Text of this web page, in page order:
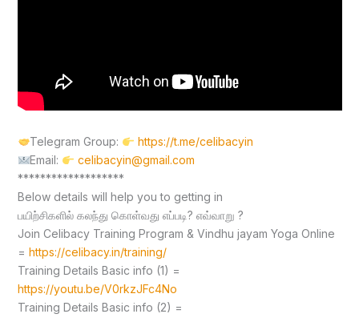
Telegram Group:
https://t.me/celibacyin
Email:
celibacyin@gmail.com
*******************
Below details will help you to getting in
பயிற்சிகளில் கலந்து கொள்வது எப்படி? எவ்வாறு ?
Join Celibacy Training Program & Vindhu jayam Yoga Online
= https://celibacy.in/training/
Training Details Basic info (1) =
https://youtu.be/V0rkzJFc4No
Training Details Basic info (2) =